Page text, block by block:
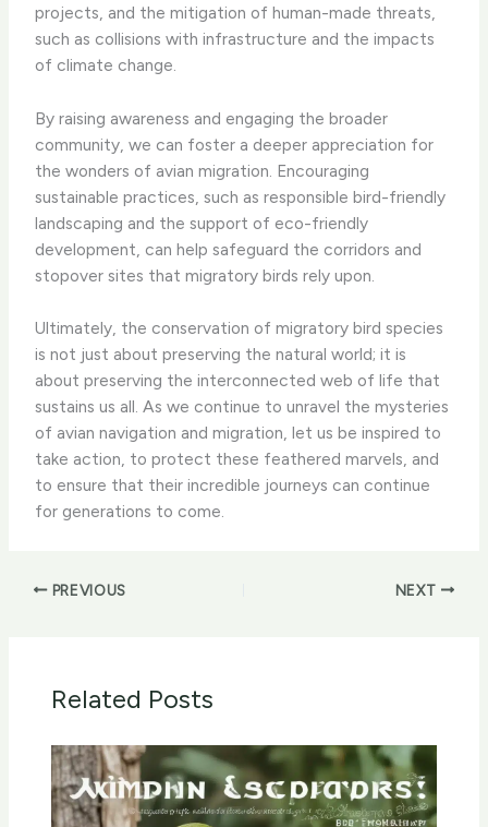
projects, and the mitigation of human-made threats,
such as collisions with infrastructure and the impacts
of climate change.
By raising awareness and engaging the broader
community, we can foster a deeper appreciation for
the wonders of avian migration. Encouraging
sustainable practices, such as responsible bird-friendly
landscaping and the support of eco-friendly
development, can help safeguard the corridors and
stopover sites that migratory birds rely upon.
Ultimately, the conservation of migratory bird species
is not just about preserving the natural world; it is
about preserving the interconnected web of life that
sustains us all. As we continue to unravel the mysteries
of avian navigation and migration, let us be inspired to
take action, to protect these feathered marvels, and
to ensure that their incredible journeys can continue
for generations to come.
PREVIOUS NEXT
Related Posts